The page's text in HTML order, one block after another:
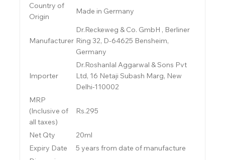
Country of
Origin
Made in Germany
Manufacturer
Dr.Reckeweg & Co. GmbH , Berliner
Ring 32, D-64625 Bensheim,
Germany
Importer
Dr.Roshanlal Aggarwal & Sons Pvt
Ltd, 16 Netaji Subash Marg, New
Delhi-110002
MRP
(Inclusive of
all taxes)
Rs.295
Net Qty
20ml
Expiry Date
5 years from date of manufacture